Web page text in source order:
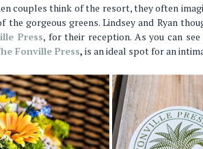
couples think of the resort, they often
the gorgeous greens. Lindsey and Ryan
Press, for their reception. As you can
Fonville Press, is an ideal spot for an